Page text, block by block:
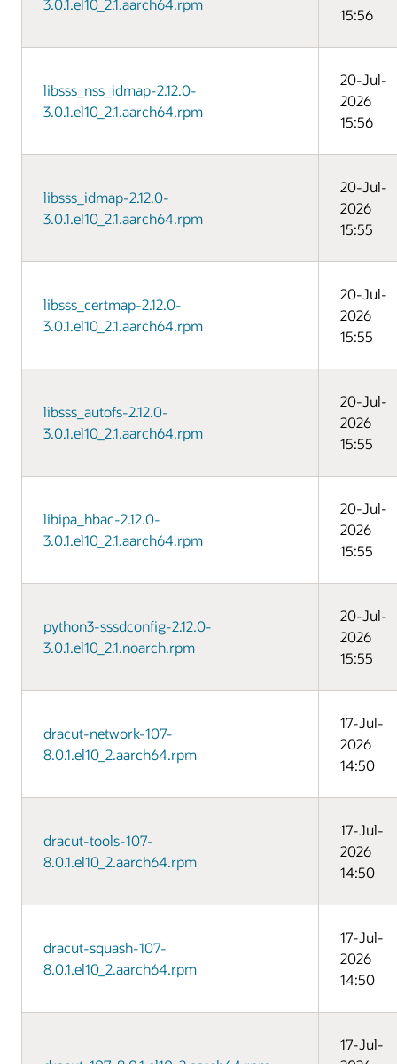
3.0.1.el10_2.1.aarch64.rpm
15:56
libsss_nss_idmap-2.12.0-
3.0.1.el10_2.1.aarch64.rpm
20-Jul-
2026
15:56
libsss_idmap-2.12.0-
3.0.1.el10_2.1.aarch64.rpm
20-Jul-
2026
15:55
libsss_certmap-2.12.0-
3.0.1.el10_2.1.aarch64.rpm
20-Jul-
2026
15:55
libsss_autofs-2.12.0-
3.0.1.el10_2.1.aarch64.rpm
20-Jul-
2026
15:55
libipa_hbac-2.12.0-
3.0.1.el10_2.1.aarch64.rpm
20-Jul-
2026
15:55
python3-sssdconfig-2.12.0-
3.0.1.el10_2.1.noarch.rpm
20-Jul-
2026
15:55
dracut-network-107-
8.0.1.el10_2.aarch64.rpm
17-Jul-
2026
14:50
dracut-tools-107-
8.0.1.el10_2.aarch64.rpm
17-Jul-
2026
14:50
dracut-squash-107-
8.0.1.el10_2.aarch64.rpm
17-Jul-
2026
14:50
17-Jul-